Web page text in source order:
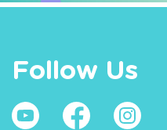
Follow Us